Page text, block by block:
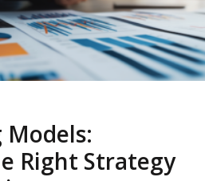
Models:
Right Strategy